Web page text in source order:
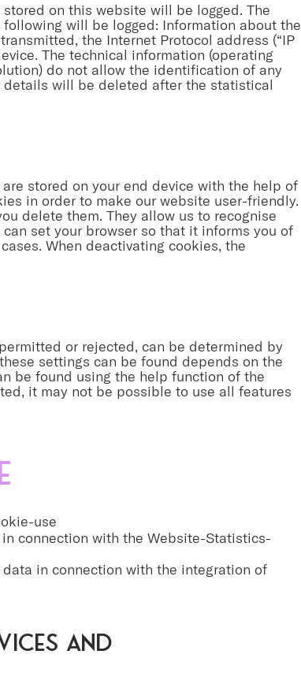
on this website will be logged. The
will be logged: Information about the
the Internet Protocol address (“IP
The technical information (operating
do not allow the identification of any
will be deleted after the statistical
stored on your end device with the help of
in order to make our website user-friendly.
delete them. They allow us to recognise
set your browser so that it informs you of
When deactivating cookies, the
or rejected, can be determined by
settings can be found depends on the
be found using the help function of the
it may not be possible to use all features
use
connection with the Website-Statistics-
data in connection with the integration of
and